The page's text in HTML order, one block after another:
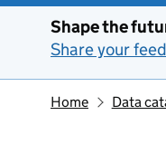
Shape the
Share your
Home Data